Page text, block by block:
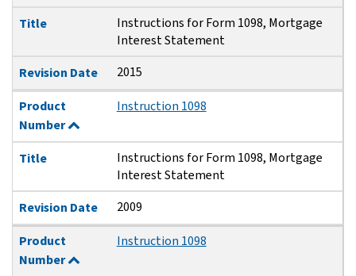
Title
Instructions for Form 1098, Mortgage
Interest Statement
Revision Date
2015
Product
Number
Instruction 1098
Title
Instructions for Form 1098, Mortgage
Interest Statement
Revision Date
2009
Product
Number
Instruction 1098